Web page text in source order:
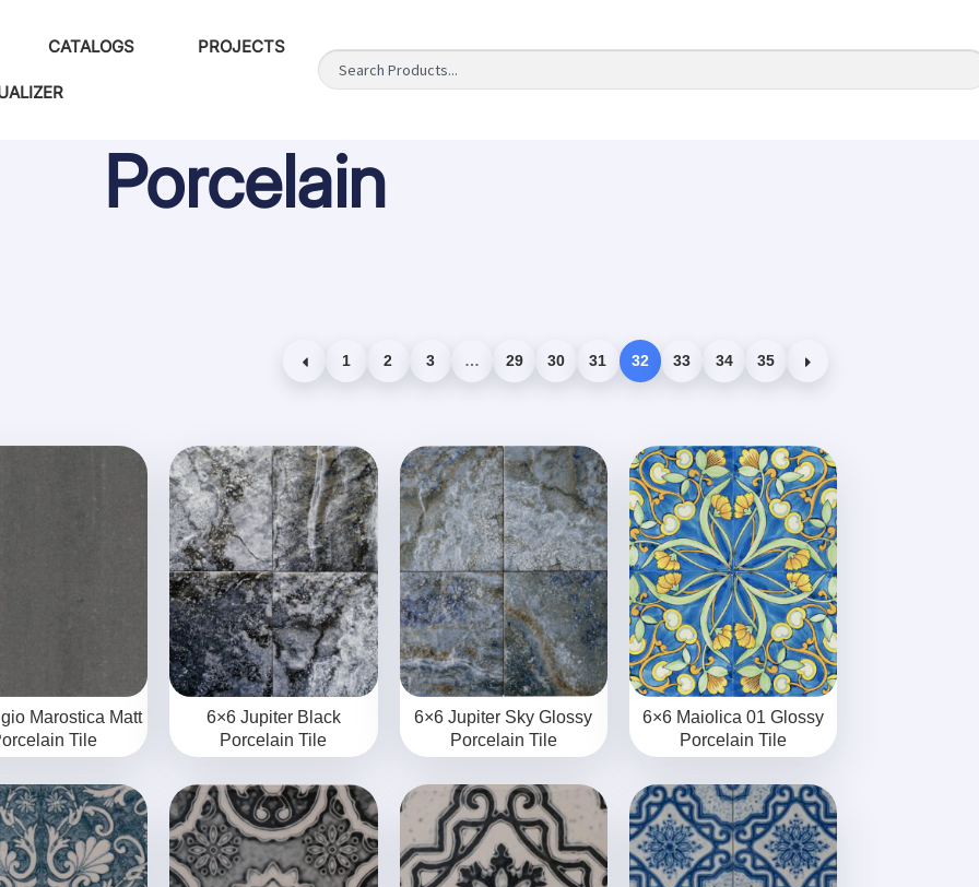
CATALOGS PROJECTS
Porcelain
1 2 3 … 29 30 31 32 33 34 35
Marostica Matt
Tile
6×6 Jupiter Black
Porcelain Tile
6×6 Jupiter Sky Glossy
Porcelain Tile
6×6 Maiolica 01 Glossy
Porcelain Tile